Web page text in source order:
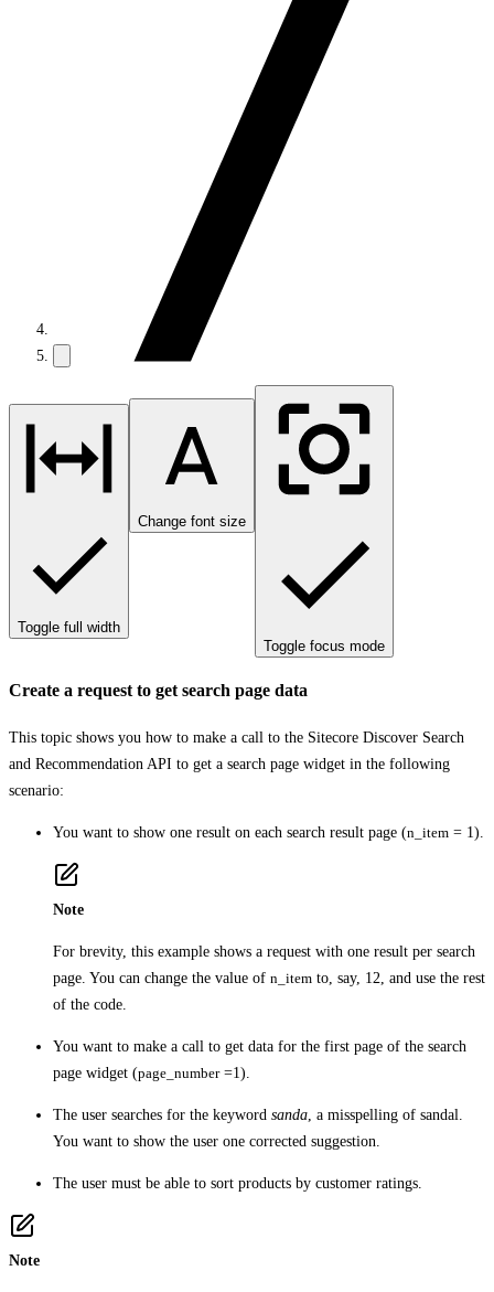
Toggle full width
Change font size
Toggle focus mode
Create a request to get search page data
This topic shows you how to make a call to the Sitecore Discover Search
and Recommendation API to get a search page widget in the following
scenario:
You want to show one result on each search result page (n_item = 1).
Note
For brevity, this example shows a request with one result per search
page. You can change the value of n_item to, say, 12, and use the rest
of the code.
You want to make a call to get data for the first page of the search
page widget (page_number=1).
The user searches for the keyword sanda , a misspelling of sandal.
You want to show the user one corrected suggestion.
The user must be able to sort products by customer ratings.
Note